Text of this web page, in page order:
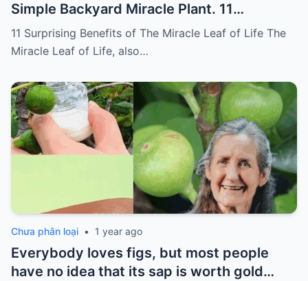
Simple Backyard Miracle Plant. 11
Surprising Benefits of The Miracle Leaf of
Life
11 Surprising Benefits of The Miracle Leaf of Life The
Miracle Leaf of Life, also…
Chưa phân loại • 1 year ago
Everybody loves figs, but most people
have no idea that its sap is worth gold…